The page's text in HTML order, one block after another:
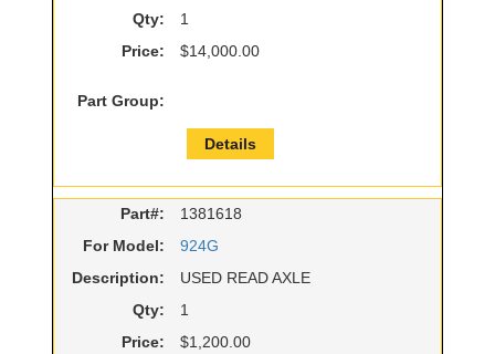
Qty:
1
Price:
$14,000.00
Part Group:
Details
Part#:
1381618
For Model:
924G
Description:
USED READ AXLE
Qty:
1
Price:
$1,200.00